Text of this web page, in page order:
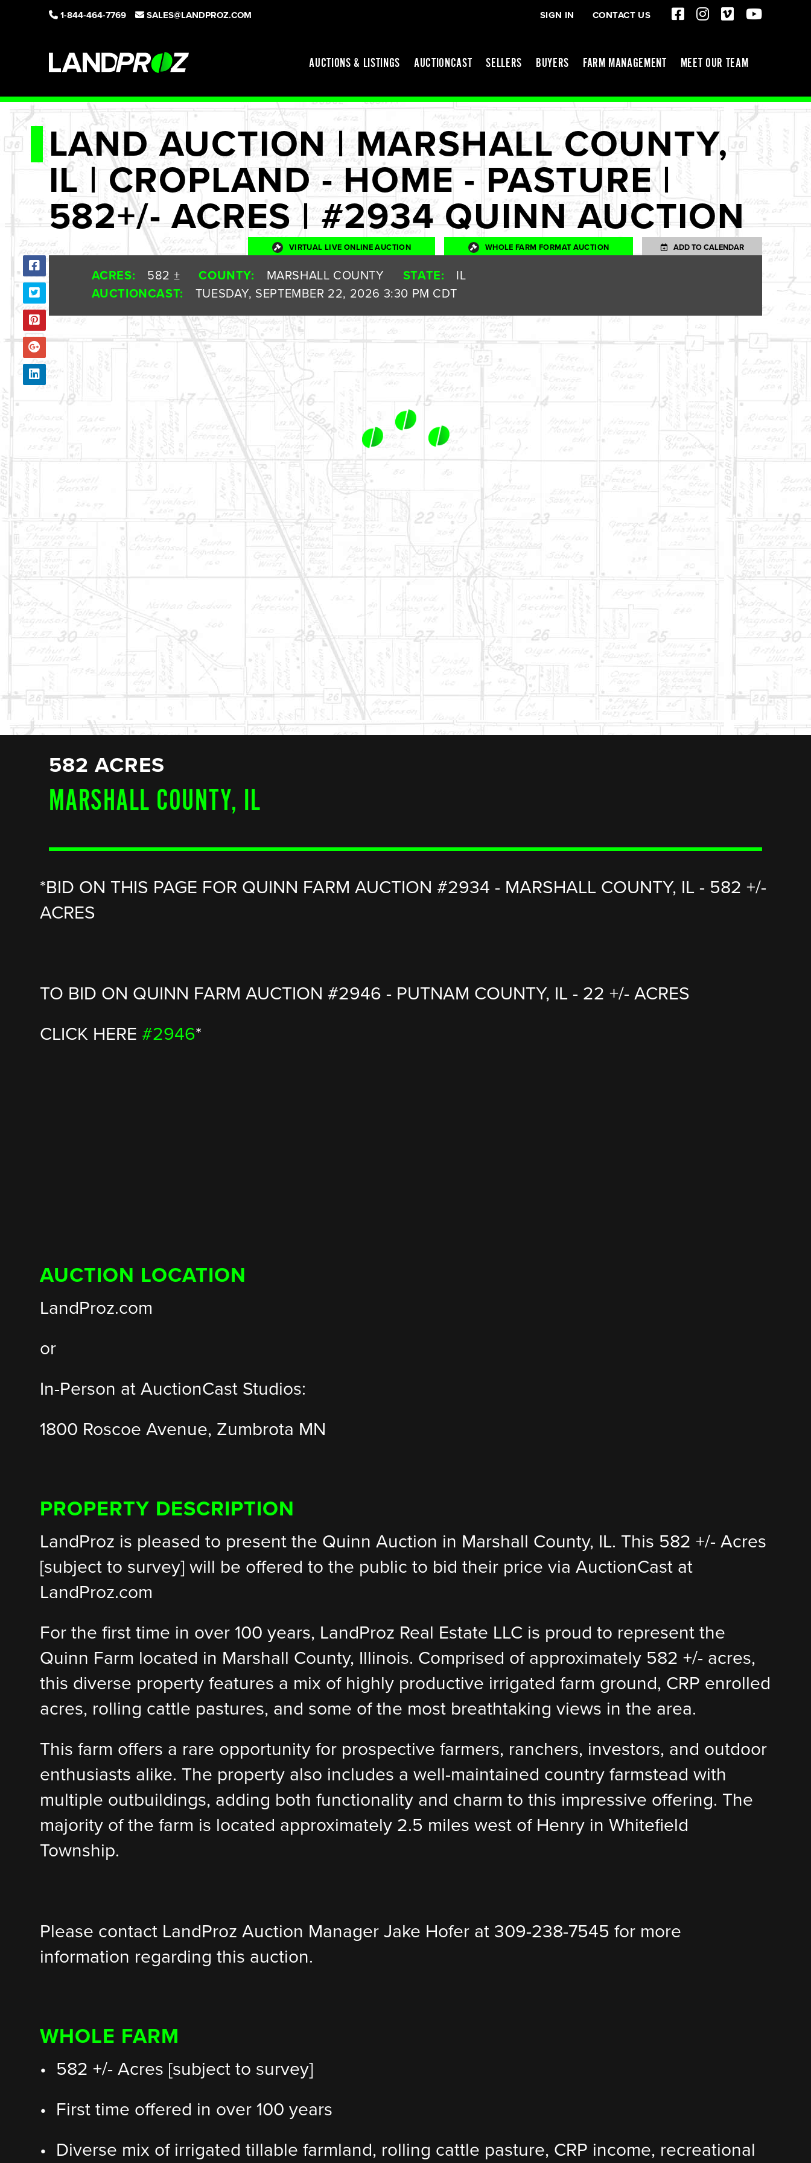
1-844-464-7769 SALES@LANDPROZ.COM SIGN IN CONTACT US
AUCTIONS & LISTINGS AUCTIONCAST SELLERS BUYERS FARM MANAGEMENT MEET OUR TEAM
LAND AUCTION | MARSHALL COUNTY,
IL | CROPLAND - HOME - PASTURE |
582+/- ACRES | #2934 QUINN AUCTION
ADD TO CALENDAR
WHOLE FARM FORMAT AUCTION
VIRTUAL LIVE ONLINE AUCTION
ACRES: 582 ± COUNTY: MARSHALL COUNTY STATE:
IL
AUCTIONCAST:
TUESDAY, SEPTEMBER 22, 2026 3:30 PM CDT
582 ACRES
MARSHALL COUNTY, IL
*BID ON THIS PAGE FOR QUINN FARM AUCTION #2934 - MARSHALL COUNTY, IL - 582 +/-
ACRES
TO BID ON QUINN FARM AUCTION #2946 - PUTNAM COUNTY, IL - 22 +/- ACRES
CLICK HERE #2946*
AUCTION LOCATION
LandProz.com
or
In-Person at AuctionCast Studios:
1800 Roscoe Avenue, Zumbrota MN
PROPERTY DESCRIPTION
LandProz is pleased to present the Quinn Auction in Marshall County, IL. This 582 +/- Acres
[subject to survey] will be offered to the public to bid their price via AuctionCast at
LandProz.com
For the first time in over 100 years, LandProz Real Estate LLC is proud to represent the
Quinn Farm located in Marshall County, Illinois. Comprised of approximately 582 +/- acres,
this diverse property features a mix of highly productive irrigated farm ground, CRP enrolled
acres, rolling cattle pastures, and some of the most breathtaking views in the area.
This farm offers a rare opportunity for prospective farmers, ranchers, investors, and outdoor
enthusiasts alike. The property also includes a well-maintained country farmstead with
multiple outbuildings, adding both functionality and charm to this impressive offering. The
majority of the farm is located approximately 2.5 miles west of Henry in Whitefield
Township.
Please contact LandProz Auction Manager Jake Hofer at 309-238-7545 for more
information regarding this auction.
WHOLE FARM
• 582 +/- Acres [subject to survey]
• First time offered in over 100 years
• Diverse mix of irrigated tillable farmland, rolling cattle pasture, CRP income, recreational